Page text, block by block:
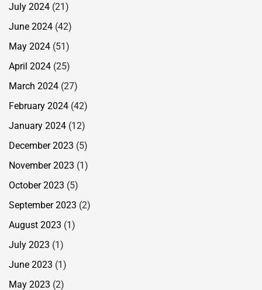
July 2024 (21)
June 2024 (42)
May 2024 (51)
April 2024 (25)
March 2024 (27)
February 2024 (42)
January 2024 (12)
December 2023 (5)
November 2023 (1)
October 2023 (5)
September 2023 (2)
August 2023 (1)
July 2023 (1)
June 2023 (1)
May 2023 (2)